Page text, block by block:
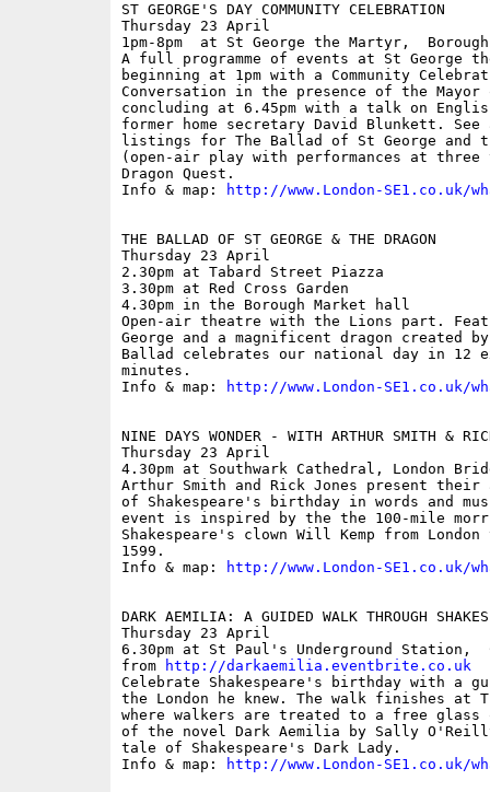
ST GEORGE'S DAY COMMUNITY CELEBRATION
Thursday 23 April
1pm-8pm  at St George the Martyr,
A full programme of events at St George
beginning at 1pm with a Community
Conversation in the presence of the Mayor
concluding at 6.45pm with a talk on
former home secretary David Blunkett. See
listings for The Ballad of St George and
(open-air play with performances at three
Dragon Quest.
Info & map:
http://www.London-SE1.co.uk/
THE BALLAD OF ST GEORGE & THE DRAGON
Thursday 23 April
2.30pm at Tabard Street Piazza
3.30pm at Red Cross Garden
4.30pm in the Borough Market hall
Open-air theatre with the Lions part.
George and a magnificent dragon created
Ballad celebrates our national day in 12
minutes.
Info & map:
http://www.London-SE1.co.uk/
NINE DAYS WONDER - WITH ARTHUR SMITH &
Thursday 23 April
4.30pm at Southwark Cathedral, London
Arthur Smith and Rick Jones present their
of Shakespeare's birthday in words and
event is inspired by the the 100-mile
Shakespeare's clown Will Kemp from
1599.
Info & map:
http://www.London-SE1.co.uk/
DARK AEMILIA: A GUIDED WALK THROUGH
Thursday 23 April
6.30pm at St Paul's Underground Station,
from
http://darkaemilia.eventbrite.co.uk
Celebrate Shakespeare's birthday with a
the London he knew. The walk finishes at
where walkers are treated to a free glass
of the novel Dark Aemilia by Sally
tale of Shakespeare's Dark Lady.
Info & map:
http://www.London-SE1.co.uk/